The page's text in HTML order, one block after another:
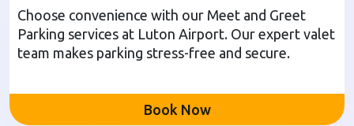
Choose convenience with our Meet and Greet
Parking services at Luton Airport. Our expert valet
team makes parking stress-free and secure.
Book Now